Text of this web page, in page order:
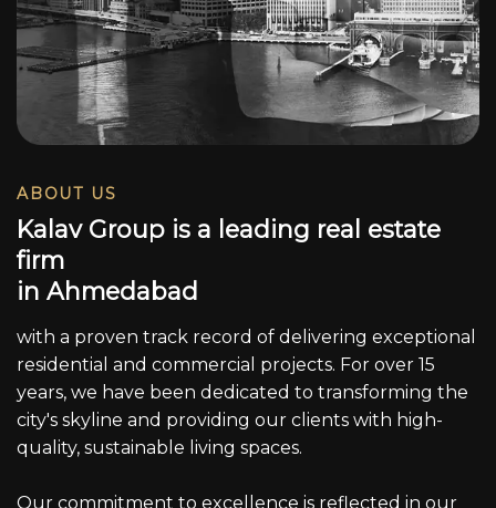
ABOUT US
Kalav Group is a leading real estate
firm
in Ahmedabad
with a proven track record of delivering exceptional
residential and commercial projects. For over 15
years, we have been dedicated to transforming the
city's skyline and providing our clients with high-
quality, sustainable living spaces.
Our commitment to excellence is reflected in our